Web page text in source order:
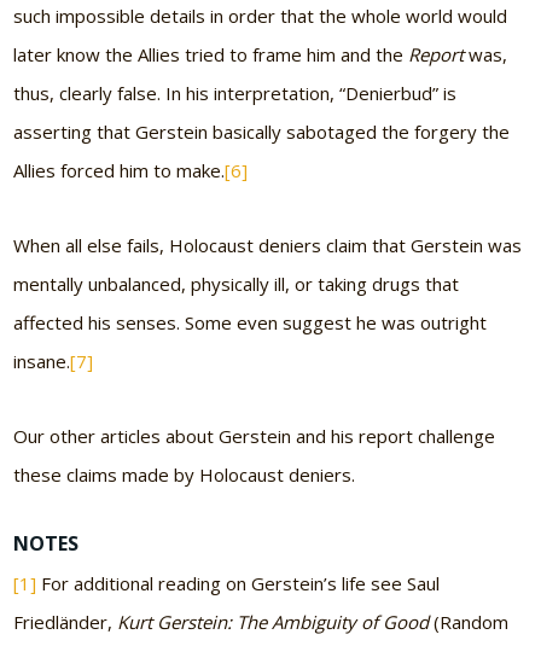
such impossible details in order that the whole world would
later know the Allies tried to frame him and the Reportwas,
thus, clearly false. In his interpretation, “Denierbud” is
asserting that Gerstein basically sabotaged the forgery the
Allies forced him to make.[6]
When all else fails, Holocaust deniers claim that Gerstein was
mentally unbalanced, physically ill, or taking drugs that
affected his senses. Some even suggest he was outright
insane.[7]
Our other articles about Gerstein and his report challenge
these claims made by Holocaust deniers.
NOTES
[1] For additional reading on Gerstein’s life see Saul
Friedländer, Kurt Gerstein: The Ambiguity of Good(Random